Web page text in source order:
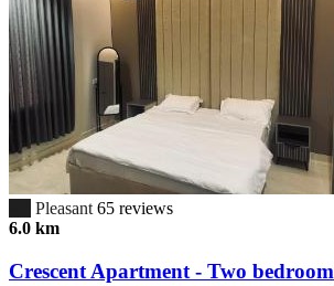
Pleasant 65 reviews
6.0 km
Crescent Apartment - Two bedroom